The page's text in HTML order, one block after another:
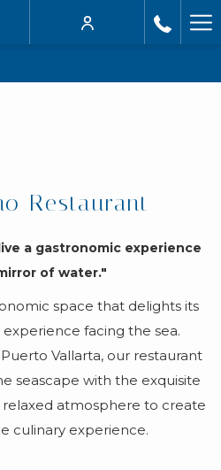
Restaurant
a gastronomic experience
of water."
space that delights its
facing the sea.
Vallarta, our restaurant
seascape with the exquisite
relaxed atmosphere to create
culinary experience.